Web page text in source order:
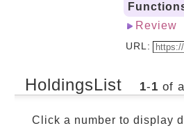
Review
URL:
HoldingsList 1-1 of
Click a number to display